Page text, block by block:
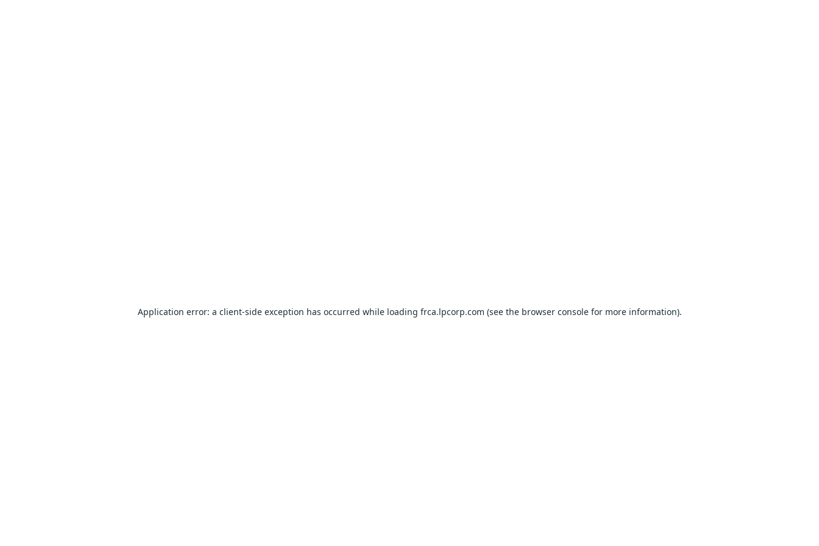
Application error: a client-side exception has occurred while loading frca.lpcorp.com (see the browser consolefor more information).